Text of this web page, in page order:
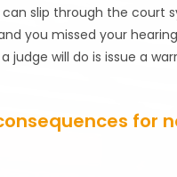
slip through the court
you missed your
will do is issue a
for